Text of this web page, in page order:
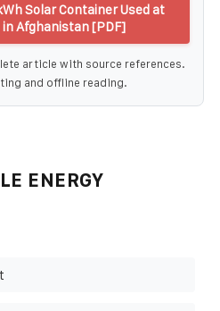
Solar Container Used at
Afghanistan [PDF]
article with source references.
and offline reading.
ENERGY